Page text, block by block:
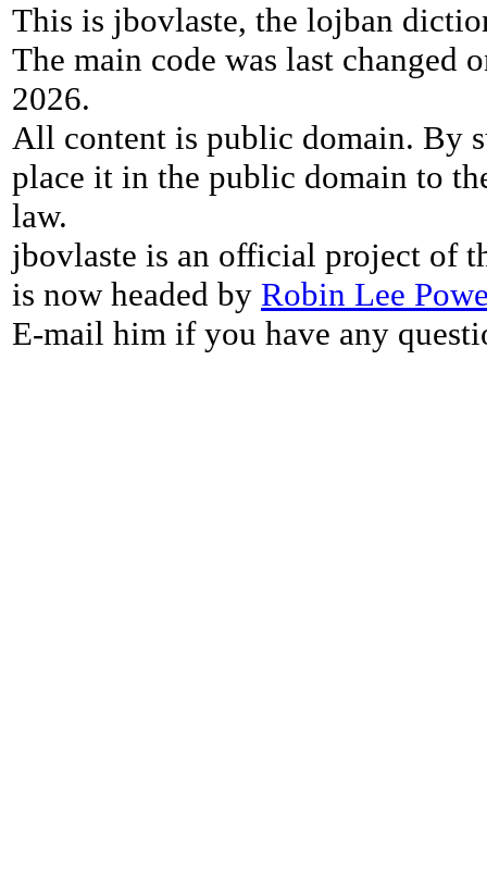
This is jbovlaste, the lojban
The main code was last changed
2026.
All content is public domain. By
place it in the public domain to
law.
jbovlaste is an official project of
is now headed by Robin Lee
E-mail him if you have any